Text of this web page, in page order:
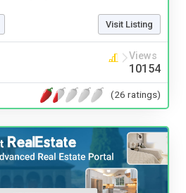
Visit Listing
Views
10154
(26 ratings)